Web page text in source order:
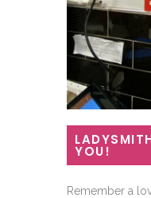
YOU!
Remember a